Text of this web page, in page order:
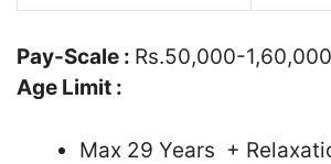
Pay-Scale : Rs.50,000-1,60,000
Age Limit :
Max 29 Years +